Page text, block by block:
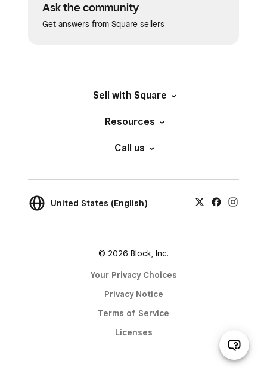
Ask the community
Get answers from Square sellers
Sell with Square
Resources
Call us
United States (English)
© 2026 Block, Inc.
Your Privacy Choices
Privacy Notice
Terms of Service
Licenses